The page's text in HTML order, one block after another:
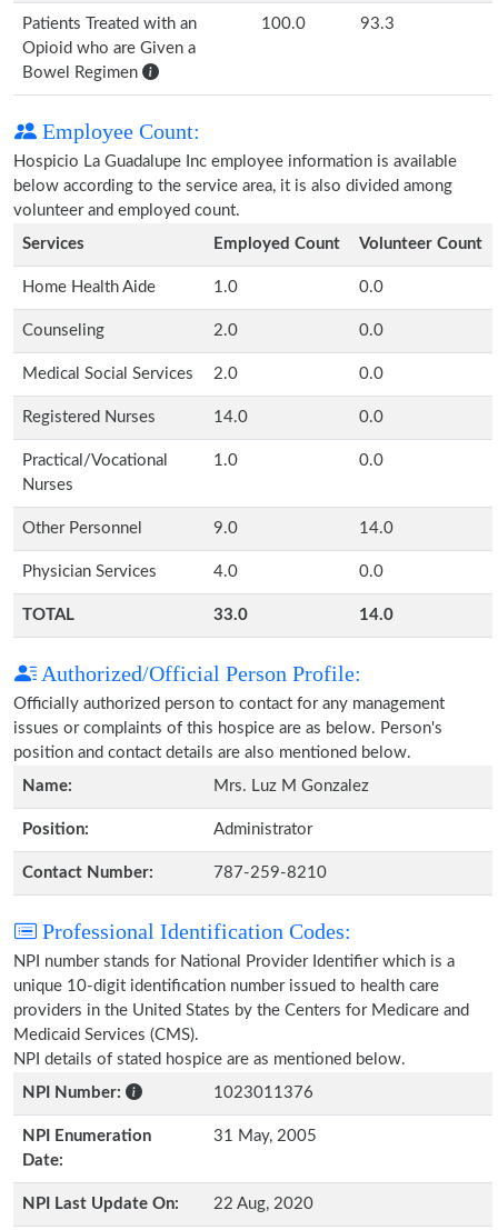
Patients Treated with an
Opioid who are Given a
Bowel Regimen
100.0 93.3
Employee Count:
Hospicio La Guadalupe Inc employee information is available
below according to the service area, it is also divided among
volunteer and employed count.
Services
Employed Count Volunteer Count
Home Health Aide 1.0 0.0
Counseling 2.0 0.0
Medical Social Services 2.0 0.0
Registered Nurses 14.0 0.0
Practical/Vocational
Nurses
1.0 0.0
Other Personnel 9.0 14.0
Physician Services 4.0 0.0
TOTAL 33.0 14.0
Authorized/Official Person Profile:
Officially authorized person to contact for any management
issues or complaints of this hospice are as below. Person's
position and contact details are also mentioned below.
Name:
Mrs. Luz M Gonzalez
Position: Administrator
Contact Number: 787-259-8210
Professional Identification Codes:
NPI number stands for National Provider Identifier which is a
unique 10-digit identification number issued to health care
providers in the United States by the Centers for Medicare and
Medicaid Services (CMS).
NPI details of stated hospice are as mentioned below.
NPI Number:
1023011376
NPI Enumeration
Date:
31 May, 2005
NPI Last Update On: 22 Aug, 2020